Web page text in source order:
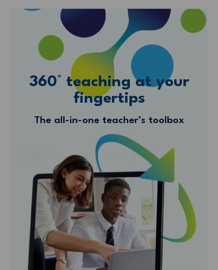
360° teaching at your
fingertips
The all-in-one teacher’s toolbox